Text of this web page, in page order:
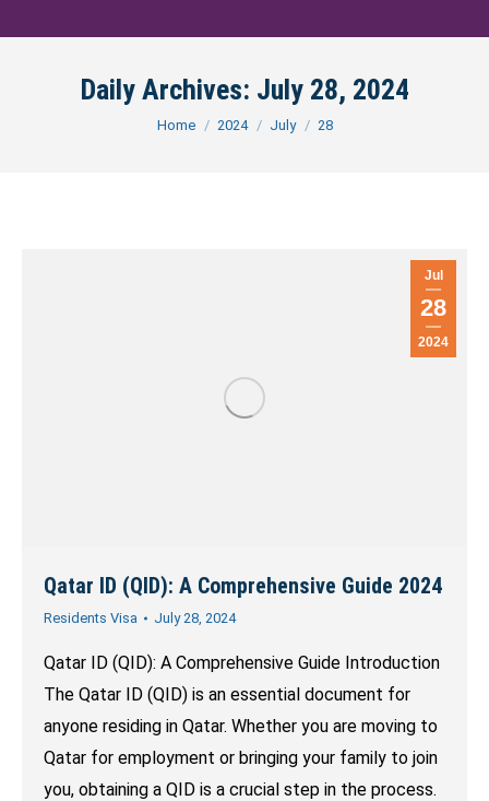
Daily Archives: July 28, 2024
You are here:
Home 2024 July 28
Jul
28
2024
Qatar ID (QID): A Comprehensive Guide 2024
Residents Visa July 28, 2024
Qatar ID (QID): A Comprehensive Guide Introduction
The Qatar ID (QID) is an essential document for
anyone residing in Qatar. Whether you are moving to
Qatar for employment or bringing your family to join
you, obtaining a QID is a crucial step in the process.